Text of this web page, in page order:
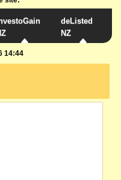
deListed
NZ
14:44